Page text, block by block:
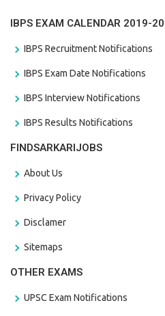
IBPS EXAM CALENDAR 2019-20
IBPS Recruitment Notifications
IBPS Exam Date Notifications
IBPS Interview Notifications
IBPS Results Notifications
FINDSARKARIJOBS
About Us
Privacy Policy
Disclamer
Sitemaps
OTHER EXAMS
UPSC Exam Notifications